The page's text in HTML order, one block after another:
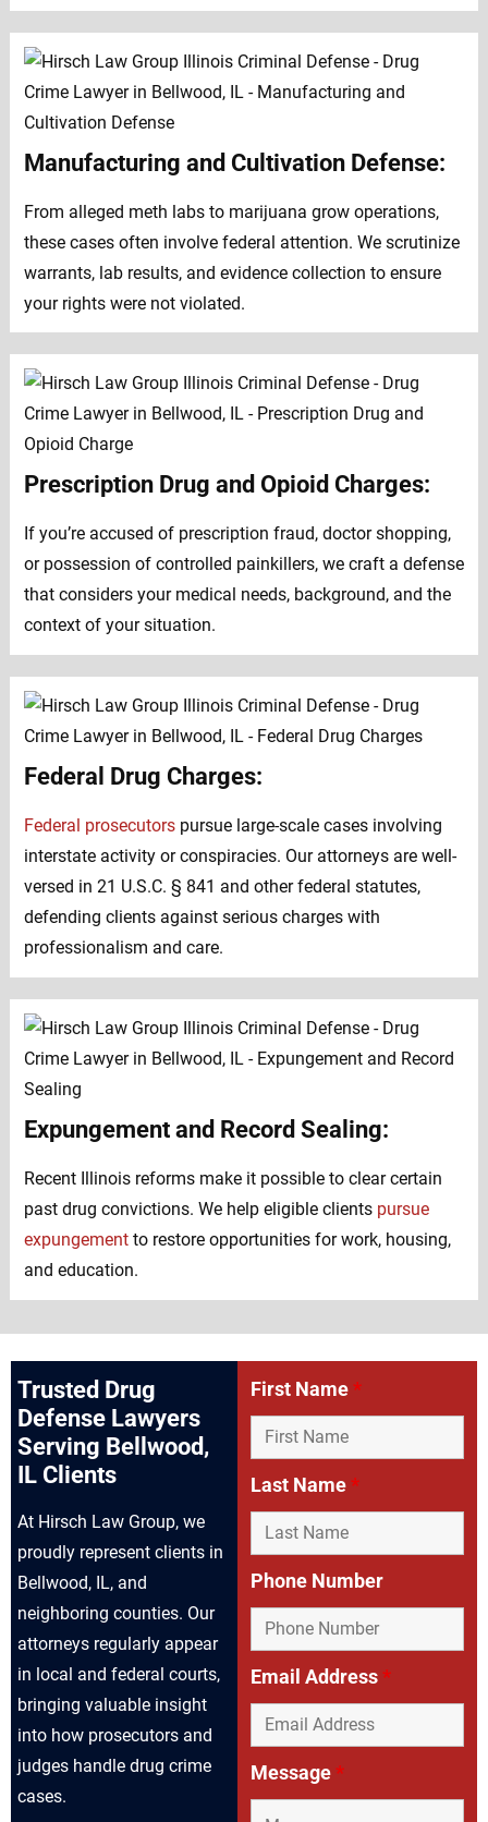
Manufacturing and Cultivation Defense:
From alleged meth labs to marijuana grow operations,
these cases often involve federal attention. We scrutinize
warrants, lab results, and evidence collection to ensure
your rights were not violated.
Prescription Drug and Opioid Charges:
If you’re accused of prescription fraud, doctor shopping,
or possession of controlled painkillers, we craft a defense
that considers your medical needs, background, and the
context of your situation.
Federal Drug Charges:
Federal prosecutorspursue large-scale cases involving
interstate activity or conspiracies. Our attorneys are well-
versed in 21 U.S.C. § 841 and other federal statutes,
defending clients against serious charges with
professionalism and care.
Expungement and Record Sealing:
Recent Illinois reforms make it possible to clear certain
past drug convictions. We help eligible clients pursue
expungementto restore opportunities for work, housing,
and education.
Trusted Drug
Defense Lawyers
Serving Bellwood,
IL Clients
At Hirsch Law Group, we
proudly represent clients in
Bellwood, IL, and
neighboring counties. Our
attorneys regularly appear
in local and federal courts,
bringing valuable insight
into how prosecutors and
judges handle drug crime
cases.
First Name*
Last Name*
Phone Number
Email Address*
Message*